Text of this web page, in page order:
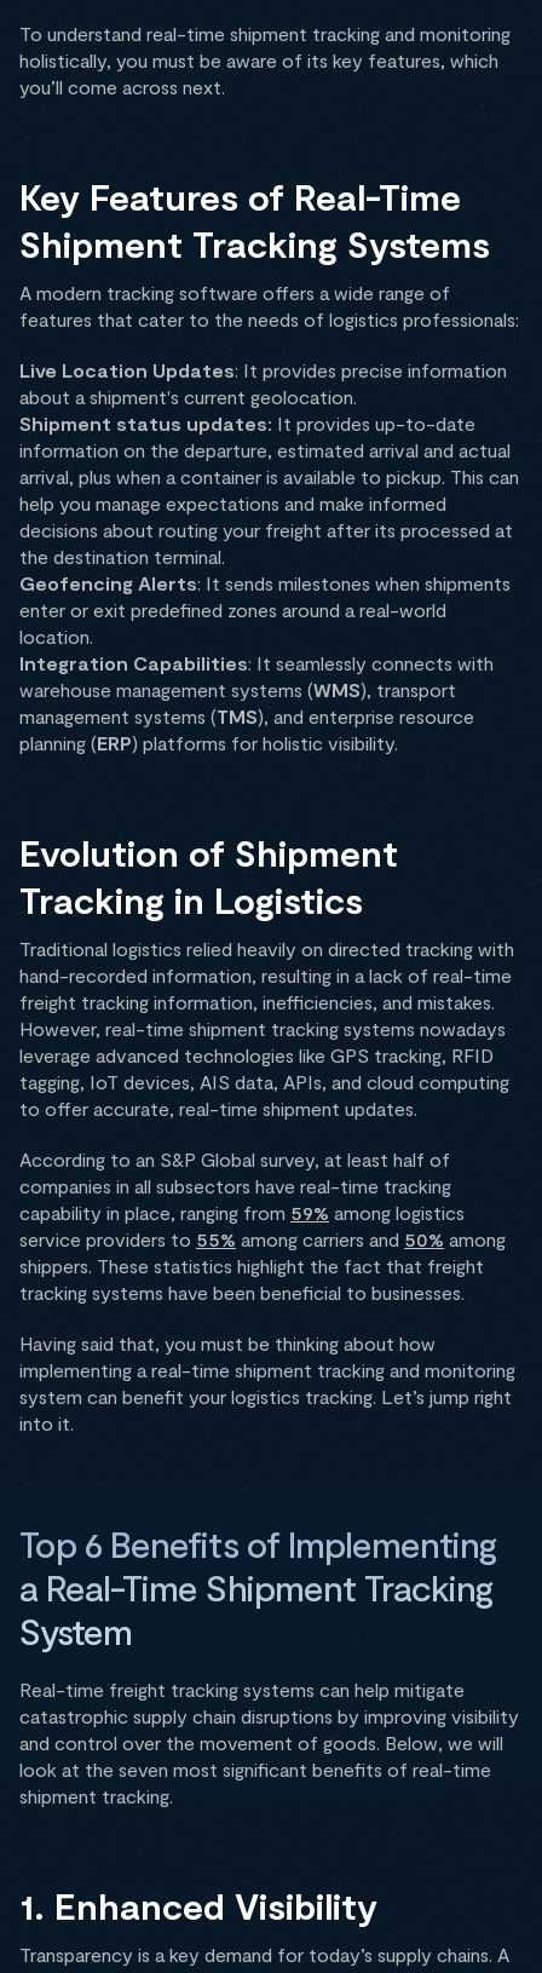
To understand real-time shipment tracking and monitoring
holistically, you must be aware of its key features, which
you’ll come across next.
Key Features of Real-Time
Shipment Tracking Systems
A modern tracking software offers a wide range of
features that cater to the needs of logistics professionals:
Live Location Updates: It provides precise information
about a shipment's current geolocation.
Shipment status updates: It provides up-to-date
information on the departure, estimated arrival and actual
arrival, plus when a container is available to pickup. This can
help you manage expectations and make informed
decisions about routing your freight after its processed at
the destination terminal.
Geofencing Alerts: It sends milestones when shipments
enter or exit predefined zones around a real-world
location.
Integration Capabilities: It seamlessly connects with
warehouse management systems (WMS), transport
management systems (TMS), and enterprise resource
planning (ERP) platforms for holistic visibility.
Evolution of Shipment
Tracking in Logistics
Traditional logistics relied heavily on directed tracking with
hand-recorded information, resulting in a lack of real-time
freight tracking information, inefficiencies, and mistakes.
However, real-time shipment tracking systems nowadays
leverage advanced technologies like GPS tracking, RFID
tagging, IoT devices, AIS data, APIs, and cloud computing
to offer accurate, real-time shipment updates.
According to an S&P Global survey, at least half of
companies in all subsectors have real-time tracking
capability in place, ranging from 59% among logistics
service providers to 55% among carriers and 50% among
shippers. These statistics highlight the fact that freight
tracking systems have been beneficial to businesses.
Having said that, you must be thinking about how
implementing a real-time shipment tracking and monitoring
system can benefit your logistics tracking. Let’s jump right
into it.
Top 6 Benefits of Implementing
a Real-Time Shipment Tracking
System
Real-time freight tracking systems can help mitigate
catastrophic supply chain disruptions by improving visibility
and control over the movement of goods. Below, we will
look at the seven most significant benefits of real-time
shipment tracking.
1. Enhanced Visibility
Transparency is a key demand for today’s supply chains. A